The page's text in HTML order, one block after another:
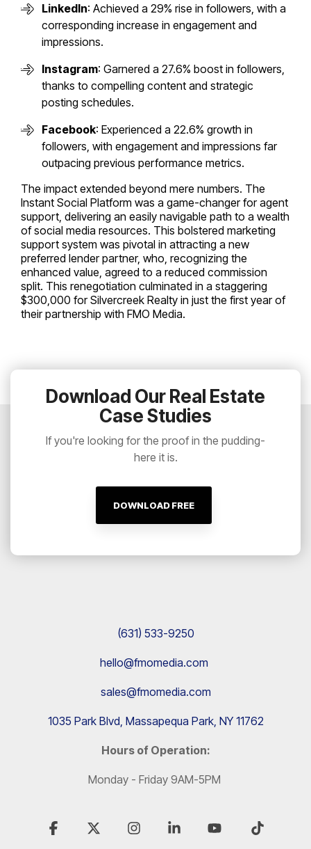
LinkedIn: Achieved a 29% rise in followers, with a
corresponding increase in engagement and
impressions.
Instagram: Garnered a 27.6% boost in followers,
thanks to compelling content and strategic
posting schedules.
Facebook: Experienced a 22.6% growth in
followers, with engagement and impressions far
outpacing previous performance metrics.
The impact extended beyond mere numbers. The
Instant Social Platform was a game-changer for agent
support, delivering an easily navigable path to a wealth
of social media resources. This bolstered marketing
support system was pivotal in attracting a new
preferred lender partner, who, recognizing the
enhanced value, agreed to a reduced commission
split. This renegotiation culminated in a staggering
$300,000 for Silvercreek Realty in just the first year of
their partnership with FMO Media.
Download Our Real Estate
Case Studies
If you're looking for the proof in the pudding-
here it is.
DOWNLOAD FREE
(631) 533-9250
hello@fmomedia.com
sales@fmomedia.com
1035 Park Blvd, Massapequa Park, NY 11762
Hours of Operation:
Monday - Friday 9AM-5PM
Facebook InstagramLinkedin YouTube